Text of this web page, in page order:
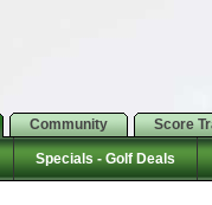
Community Score
Specials - Golf Deals